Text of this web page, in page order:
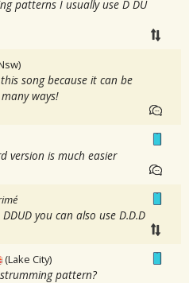
patterns I usually use D DU
song because it can be
ways!
version is much easier
you can also use D.D.D
(Lake City)
pattern?